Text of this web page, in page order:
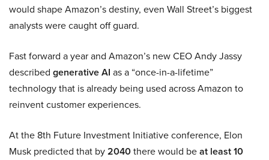
would shape Amazon’s destiny, even Wall Street’s biggest
analysts were caught off guard.
Fast forward a year and Amazon’s new CEO Andy Jassy
described generative AI as a “once-in-a-lifetime”
technology that is already being used across Amazon to
reinvent customer experiences.
At the 8th Future Investment Initiative conference, Elon
Musk predicted that by2040there would beat least 10